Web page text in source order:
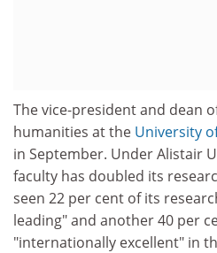
The vice-president and dean
humanities at the University
in September. Under Alistair
faculty has doubled its
seen 22 per cent of its
leading" and another 40 per
"internationally excellent" in